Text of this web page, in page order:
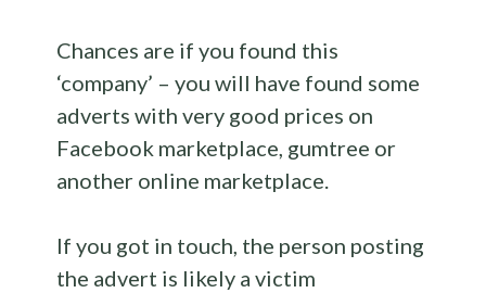
Chances are if you found this
‘company’ – you will have found some
adverts with very good prices on
Facebook marketplace, gumtree or
another online marketplace.
If you got in touch, the person posting
the advert is likely a victim